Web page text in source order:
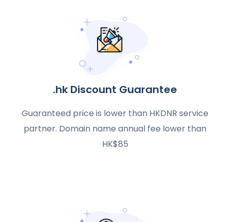
.hk Discount Guarantee
Guaranteed price is lower than HKDNR service
partner. Domain name annual fee lower than
HK$85